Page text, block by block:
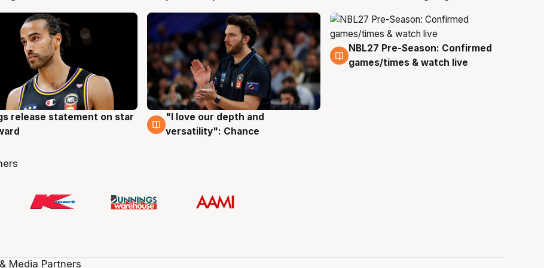
release statement on star
4 Aug
"I love our depth and
versatility": Chance
4 Aug
NBL27 Pre-Season: Confirmed
games/times & watch live
Media Partners